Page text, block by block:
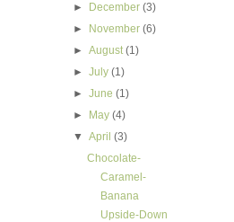
►
December(3)
►
November(6)
►August(1)
►July(1)
►June(1)
►
May(4)
▼April(3)
Chocolate-
Caramel-
Banana
Upside-Down